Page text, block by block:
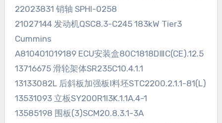
22023831 销轴 SPHI-0258
21027144 发动机QSC8.3-C245 183kW Tier3
Cummins
A810401019189 ECU安装盒80C1818DⅢC(CE).12.5
13716675 滑轮架体SR235C10.4.1.1
13133082L 后斜板加强板Ⅰ料坯STC2200.2.1.1-81(L)
13531093 立板SY200R1I3K.1.1A.4-1
13585198 围板(3)SCM20.8.3.1-3A